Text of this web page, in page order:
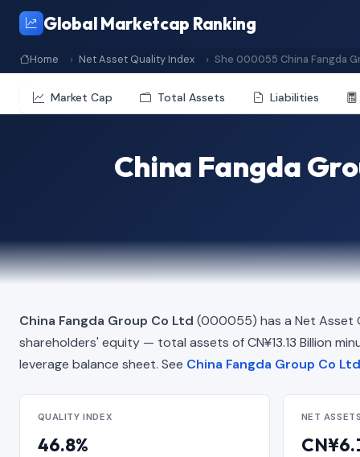
Global Marketcap Ranking
Home Net Asset Quality Index She 000055 China Fangda
Market Cap Total Assets Liabilities
China Fangda
China Fangda Group Co Ltd (000055) has a Net Asset
shareholders' equity — total assets of CN¥13.13 Billion
leverage balance sheet. See China Fangda Group Co
QUALITY INDEX
46.8%
NET